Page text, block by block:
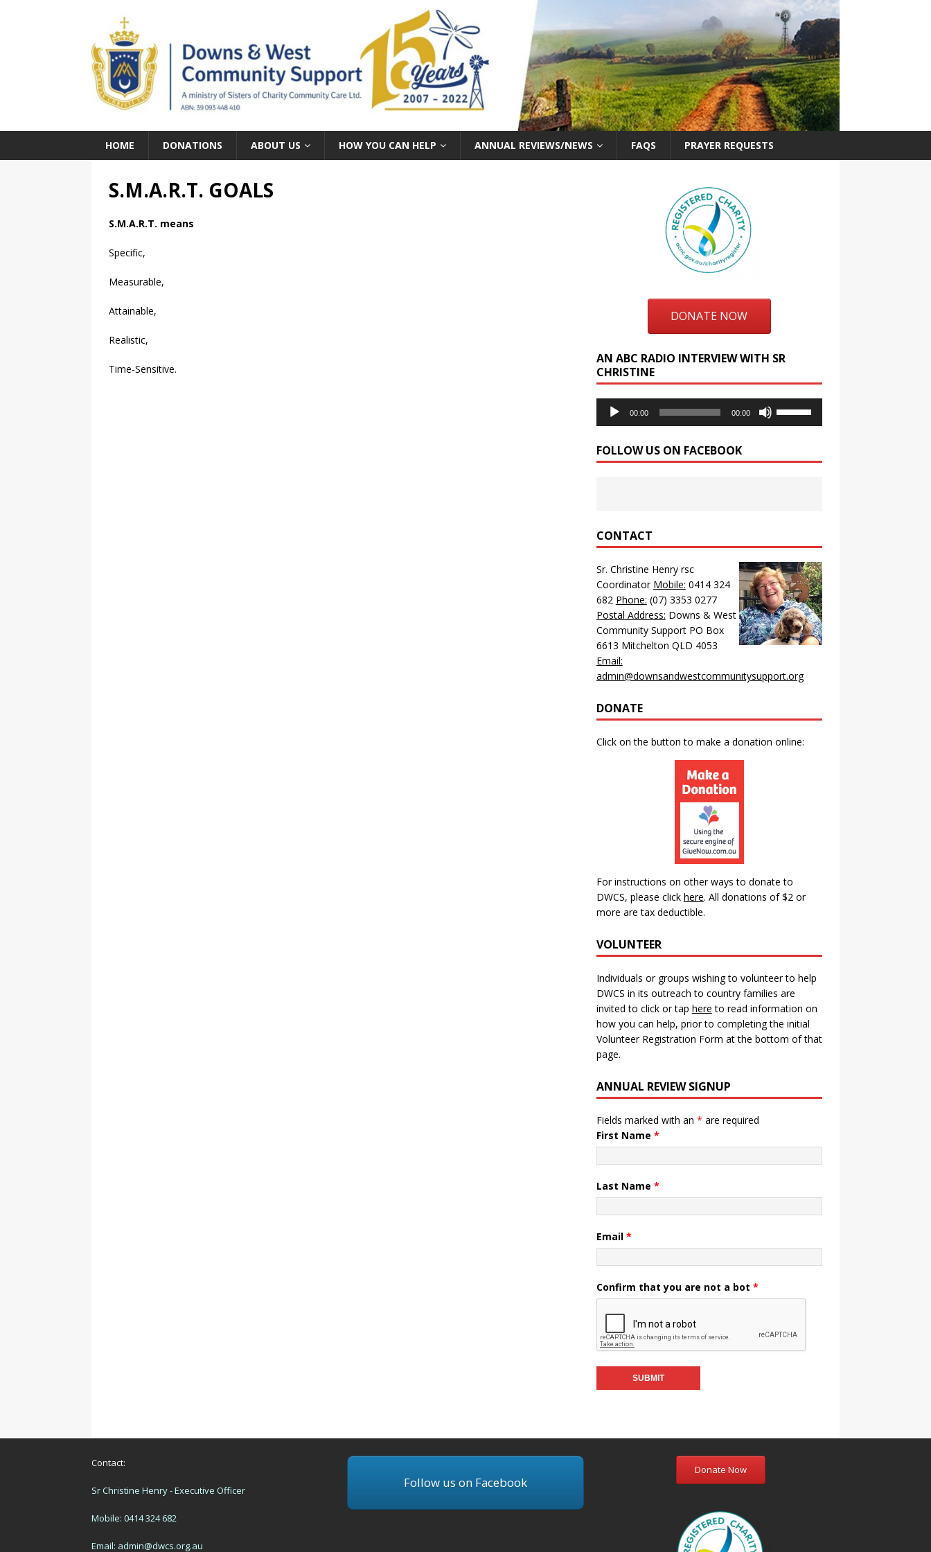
HOME DONATIONS ABOUT US HOW YOU CAN HELP ANNUAL REVIEWS/NEWS FAQS PRAYER REQUESTS
S.M.A.R.T. GOALS
S.M.A.R.T. means
Specific,
Measurable,
Attainable,
Realistic,
Time-Sensitive.
DONATE NOW
AN ABC RADIO INTERVIEW WITH SR
CHRISTINE
Audio
Player
00:00 00:00
to
FOLLOW US ON FACEBOOK
CONTACT
Sr. Christine Henry rsc
Coordinator Mobile: 0414 324
682 Phone: (07) 3353 0277
Postal Address: Downs & West
Community Support PO Box
6613 Mitchelton QLD 4053
Email:
admin@downsandwestcommunitysupport.org
DONATE
Click on the button to make a donation online:
For instructions on other ways to donate to
DWCS, please click here. All donations of $2 or
more are tax deductible.
VOLUNTEER
Individuals or groups wishing to volunteer to help
DWCS in its outreach to country families are
invited to click or tap here to read information on
how you can help, prior to completing the initial
Volunteer Registration Form at the bottom of that
page.
ANNUAL REVIEW SIGNUP
Fields marked with an * are required
First Name *
Last Name *
Email *
Confirm that you are not a bot *
Contact:
Sr Christine Henry - Executive Officer
Mobile: 0414 324 682
Email: admin@dwcs.org.au
Follow us on Facebook
Donate Now